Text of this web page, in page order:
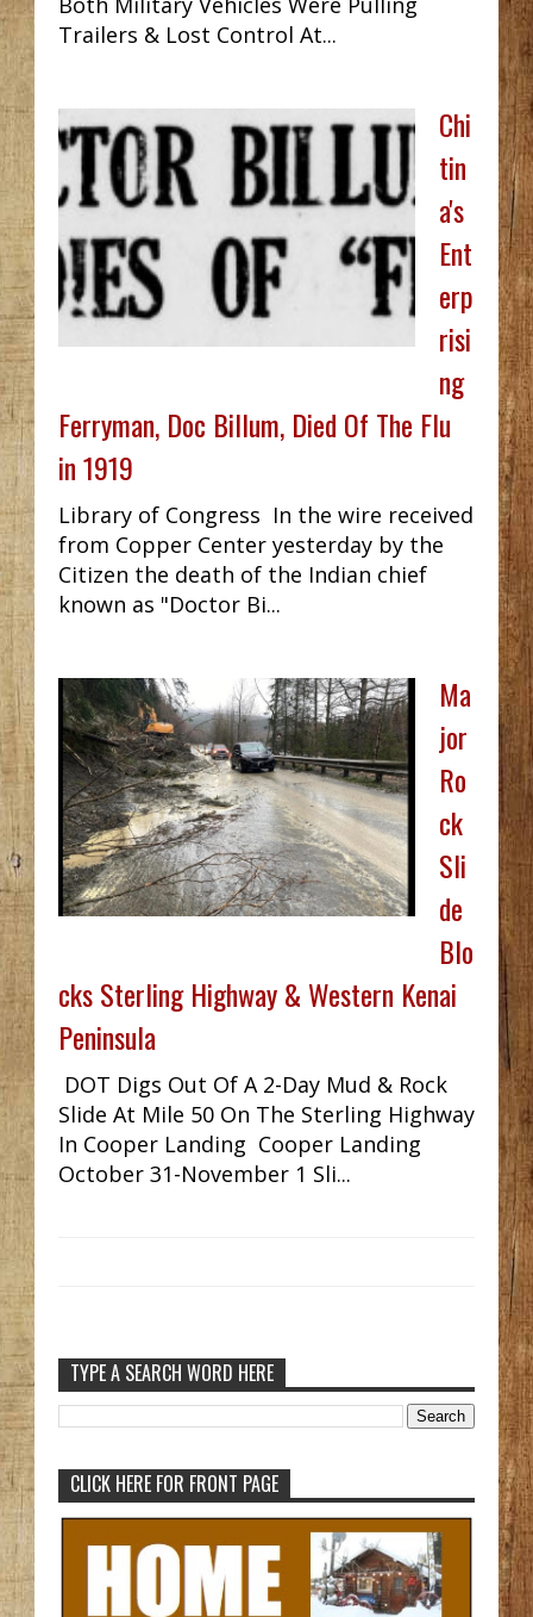
Trailers & Lost Control At...
Chi
tin
a's
Ent
erp
risi
ng
Ferryman, Doc Billum, Died Of The Flu
in 1919
Library of Congress In the wire received
from Copper Center yesterday by the
Citizen the death of the Indian chief
known as "Doctor Bi...
Ma
jor
Ro
ck
Sli
de
Blo
cks Sterling Highway & Western Kenai
Peninsula
DOT Digs Out Of A 2-Day Mud & Rock
Slide At Mile 50 On The Sterling Highway
In Cooper Landing Cooper Landing
October 31-November 1 Sli...
TYPE A SEARCH WORD HERE
CLICK HERE FOR FRONT PAGE